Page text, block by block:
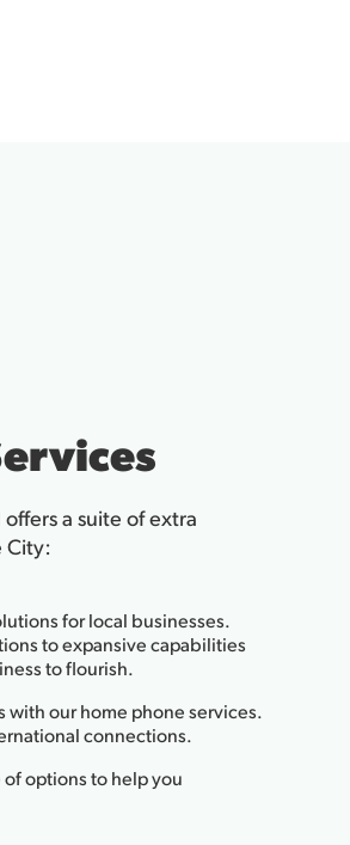
a suite of extra
City:
for local businesses.
to expansive capabilities
to flourish.
our home phone services.
connections.
of options to help you